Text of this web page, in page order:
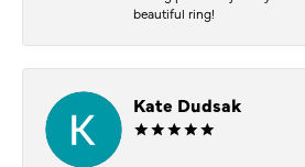
beautiful ring!
Kate Dudsak